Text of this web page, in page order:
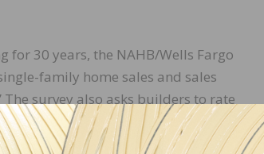
for 30 years, the NAHB/Wells Fargo
family home sales and sales
The survey also asks builders to rate
to very low.” Scores for each
where any number over 50 indicates